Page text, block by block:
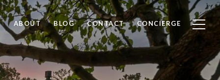
ABOUT BLOG CONTACT CONCIERGE